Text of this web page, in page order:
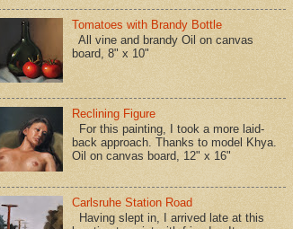
Tomatoes with Brandy Bottle
All vine and brandy Oil on canvas
board, 8" x 10"
Reclining Figure
For this painting, I took a more laid-
back approach. Thanks to model Khya.
Oil on canvas board, 12" x 16"
Carlsruhe Station Road
Having slept in, I arrived late at this